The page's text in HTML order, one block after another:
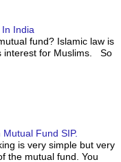
India
fund? Islamic law is
interest for Muslims. So
Fund SIP.
is very simple but very
the mutual fund. You